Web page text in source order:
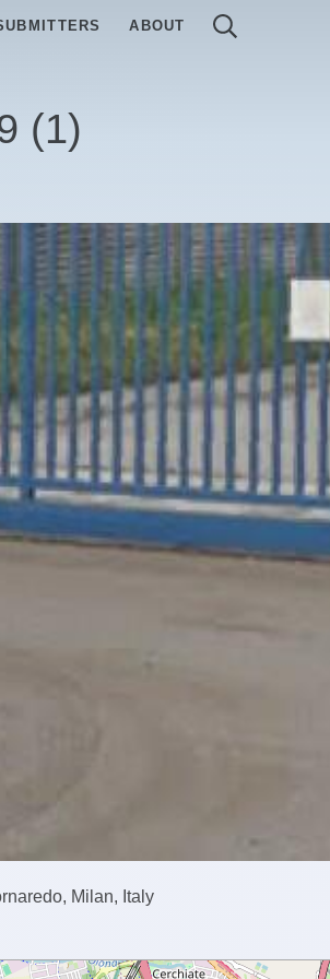
ABOUT
(1)
Milan, Italy